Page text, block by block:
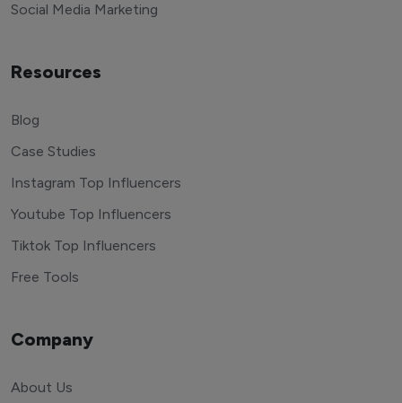
Social Media Marketing
Resources
Blog
Case Studies
Instagram Top Influencers
Youtube Top Influencers
Tiktok Top Influencers
Free Tools
Company
About Us